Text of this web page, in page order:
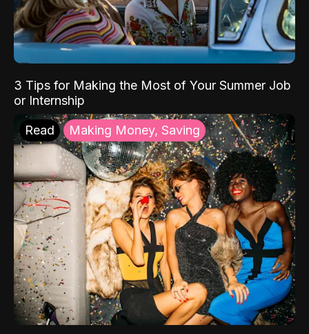
3 Tips for Making the Most of Your Summer Job
or Internship
Read Making Money, Saving